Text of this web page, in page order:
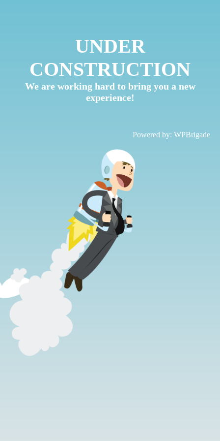
UNDER
CONSTRUCTION
We are working hard to bring you a new
experience!
Powered by: WPBrigade